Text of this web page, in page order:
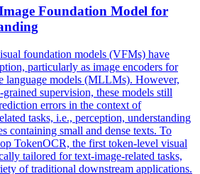
Foundation Model for
foundation models (VFMs) have
particularly as image encoders for
language models (MLLMs). However,
supervision, these models still
errors in the context of
tasks, i.e., perception, understanding
containing small and dense texts. To
TokenOCR, the first token-level visual
tailored for text-image-related tasks,
of traditional downstream applications.